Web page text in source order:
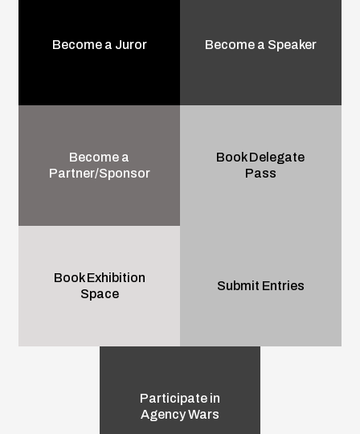
Become a Juror Become a Speaker
Become a
Partner/Sponsor
Book Delegate
Pass
Book Exhibition
Space
Submit Entries
Participate in
Agency Wars